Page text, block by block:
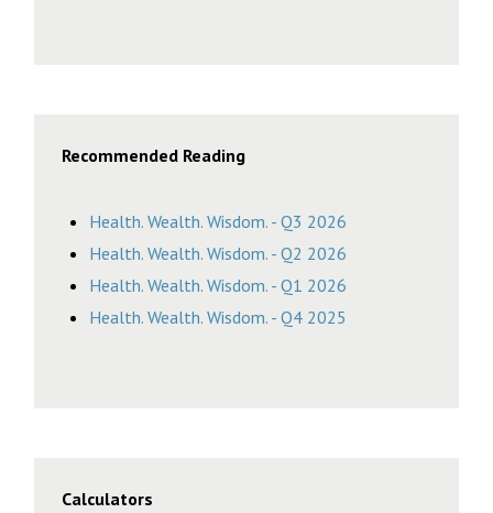
Recommended Reading
Health. Wealth. Wisdom. - Q3 2026
Health. Wealth. Wisdom. - Q2 2026
Health. Wealth. Wisdom. - Q1 2026
Health. Wealth. Wisdom. - Q4 2025
Calculators